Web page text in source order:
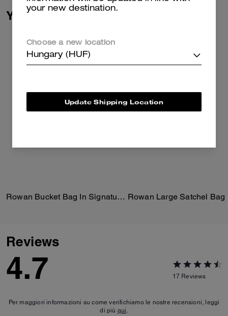
You May Also Like
Rowan Bucket Bag In Signature Canvas Rowan Large Satchel Bag
Reviews
4.7 17 Reviews
Per maggiori informazioni su come verifichiamo le nostre recensioni, leggi
di più qui
your new destination.
Choose a new location
Hungary (HUF)
Update Shipping Location